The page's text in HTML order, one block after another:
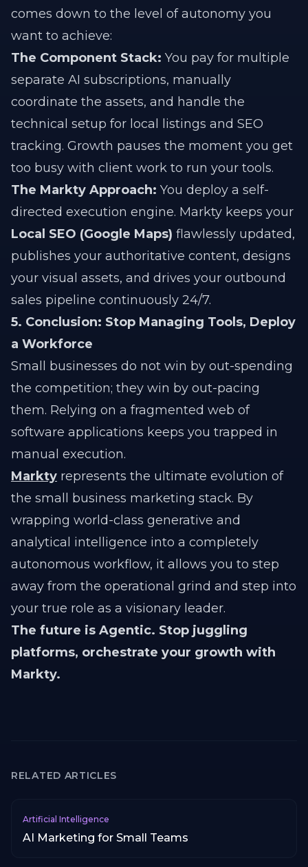
comes down to the level of autonomy you
want to achieve:
The Component Stack: You pay for multiple
separate AI subscriptions, manually
coordinate the assets, and handle the
technical setup for local listings and SEO
tracking. Growth pauses the moment you get
too busy with client work to run your tools.
The Markty Approach: You deploy a self-
directed execution engine. Markty keeps your
Local SEO (Google Maps) flawlessly updated,
publishes your authoritative content, designs
your visual assets, and drives your outbound
sales pipeline continuously 24/7.
5. Conclusion: Stop Managing Tools, Deploy
a Workforce
Small businesses do not win by out-spending
the competition; they win by out-pacing
them. Relying on a fragmented web of
software applications keeps you trapped in
manual execution.
Markty represents the ultimate evolution of
the small business marketing stack. By
wrapping world-class generative and
analytical intelligence into a completely
autonomous workflow, it allows you to step
away from the operational grind and step into
your true role as a visionary leader.
The future is Agentic. Stop juggling
platforms, orchestrate your growth with
Markty.
RELATED ARTICLES
Artificial Intelligence
AI Marketing for Small Teams